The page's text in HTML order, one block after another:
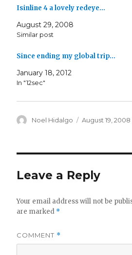
Isinline 4 a lovely redeye…
August 29, 2008
Similar post
Since ending my global trip…
January 18, 2012
In "12sec"
Author
Noel Hidalgo
Posted
August 19, 2008
Leave a Reply
Your email address will not be
are marked *
COMMENT *